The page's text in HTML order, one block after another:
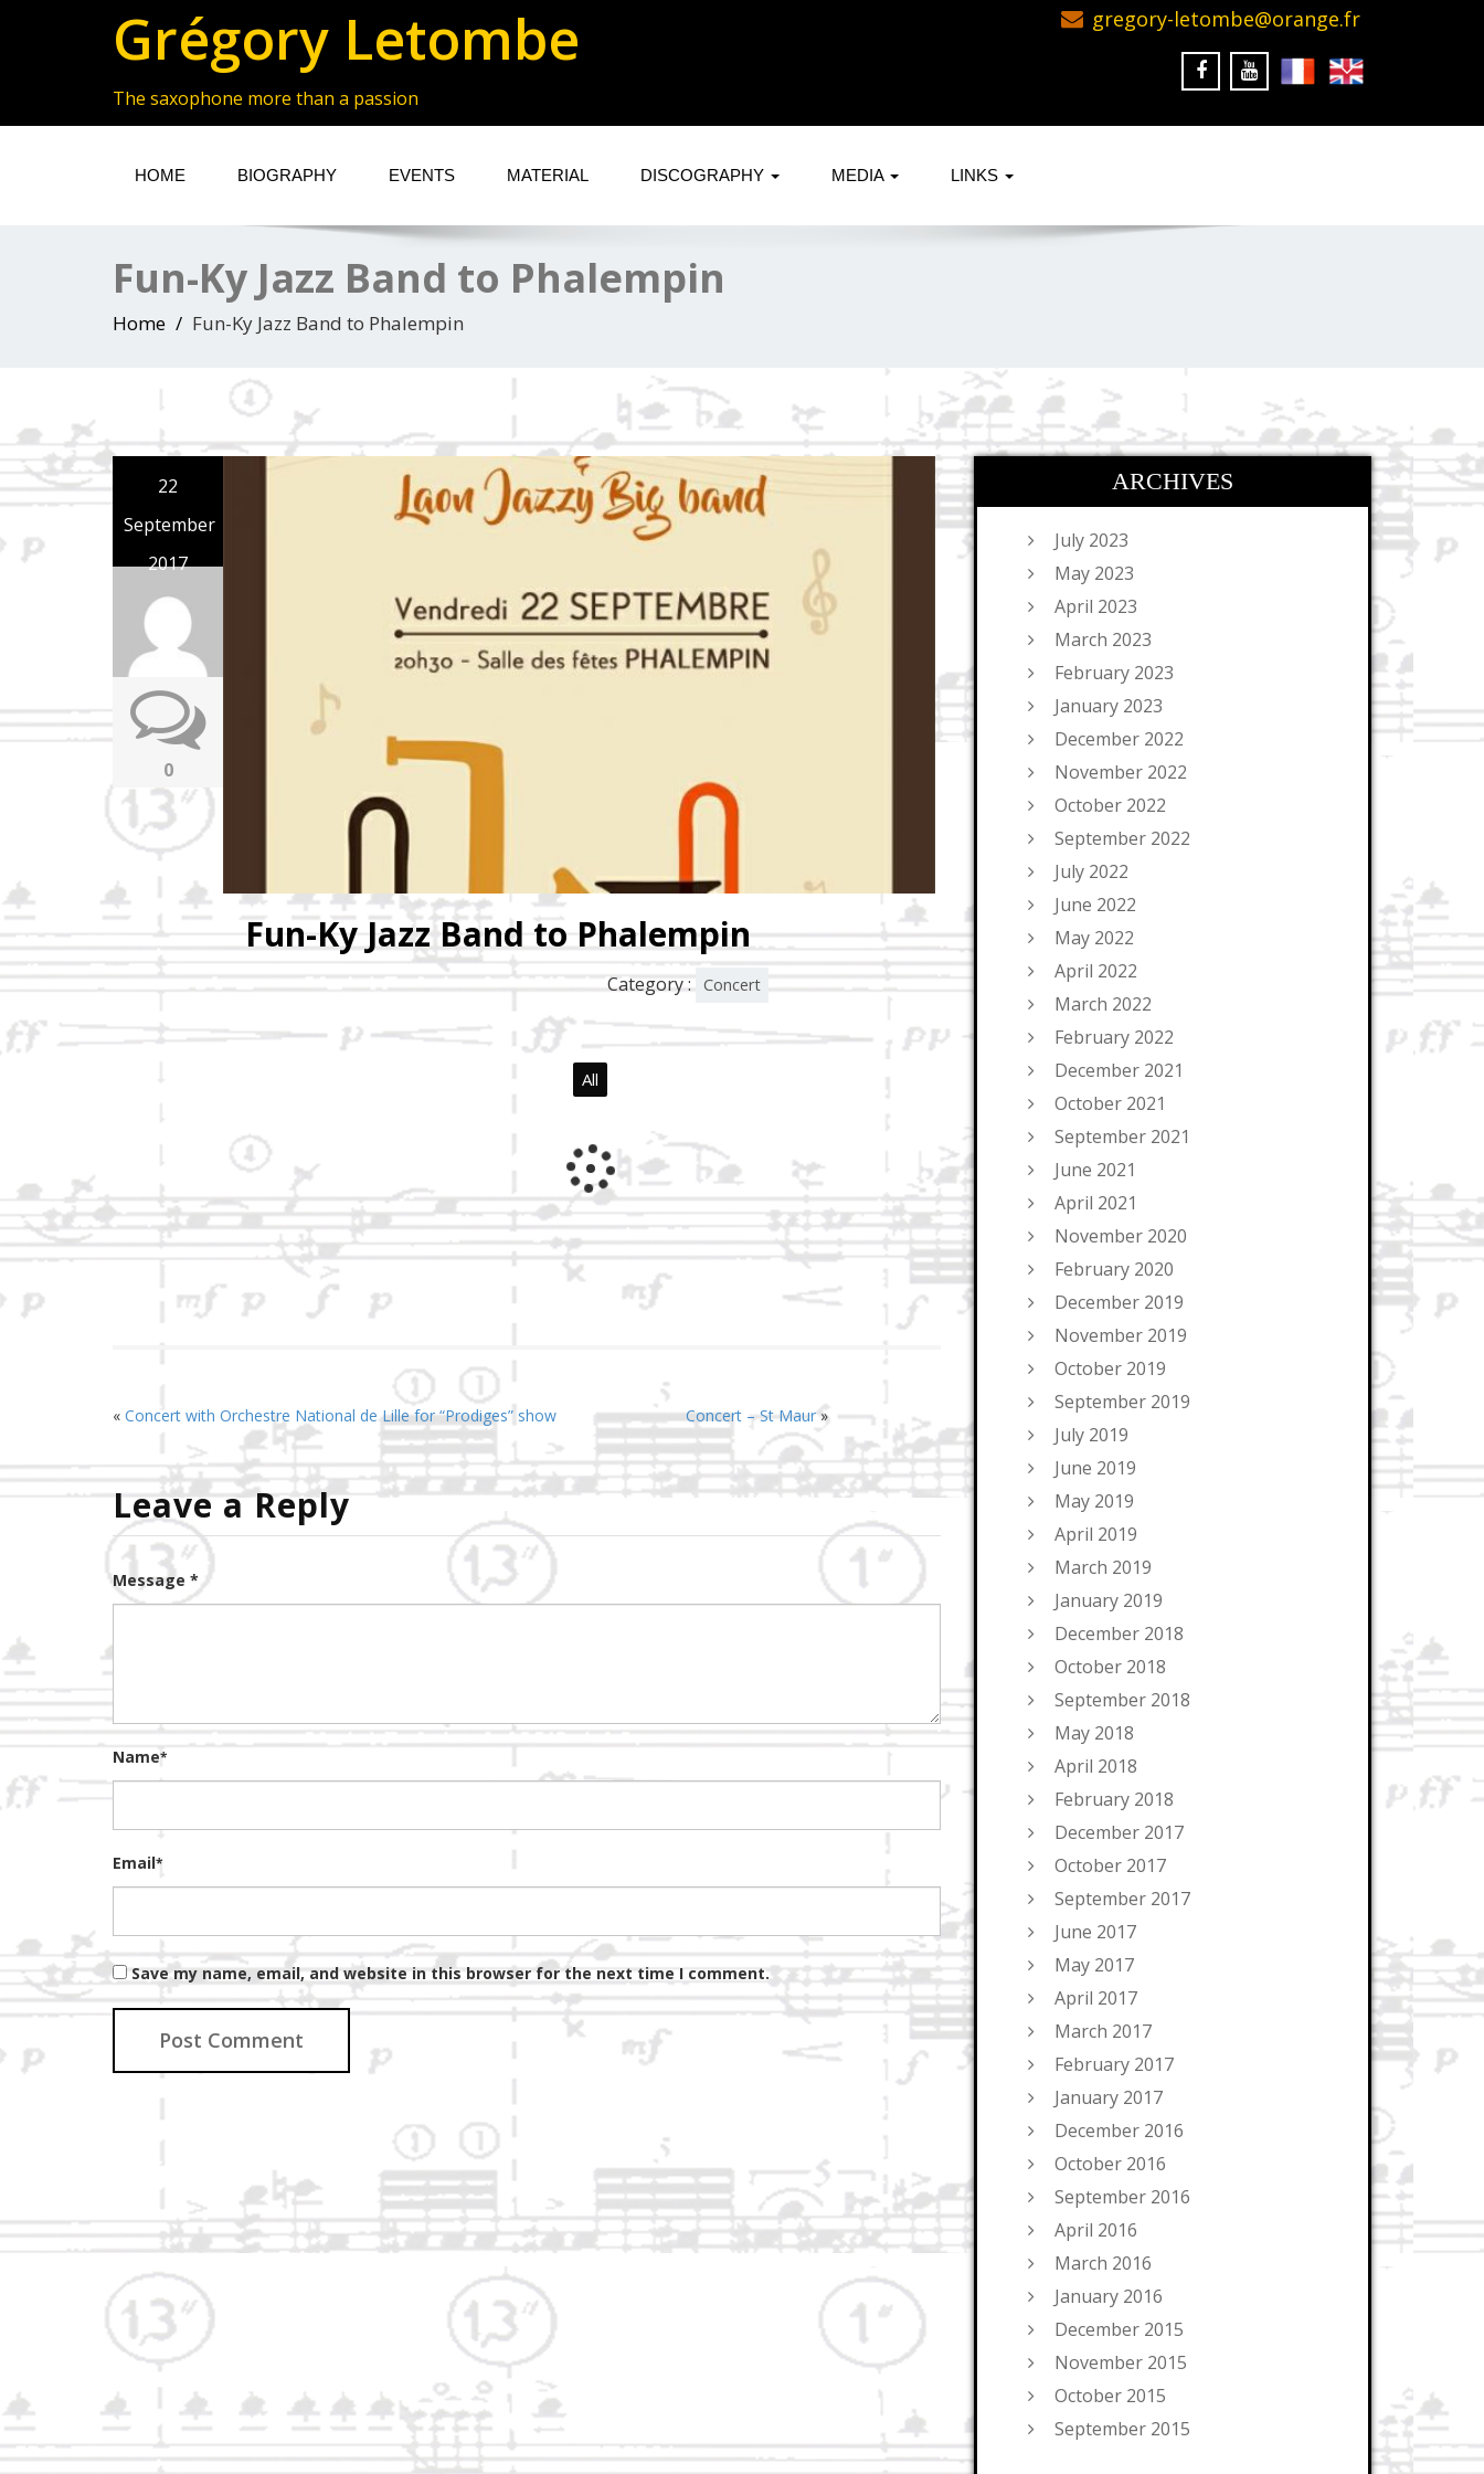
Grégory Letombe
The saxophone more than a passion
gregory-letombe@orange.fr
HOME BIOGRAPHY EVENTS MATERIAL DISCOGRAPHY MEDIA LINKS
Fun-Ky Jazz Band to Phalempin
Home Fun-Ky Jazz Band to Phalempin
22
September
2017
0
Fun-Ky Jazz Band to Phalempin
Category : Concert
All
« Concert with Orchestre National de Lille for “Prodiges” show Concert – St Maur»
Leave a Reply
Message *
Name*
Email*
Save my name, email, and website in this browser for the next time I comment.
ARCHIVES
July 2023
May 2023
April 2023
March 2023
February 2023
January 2023
December 2022
November 2022
October 2022
September 2022
July 2022
June 2022
May 2022
April 2022
March 2022
February 2022
December 2021
October 2021
September 2021
June 2021
April 2021
November 2020
February 2020
December 2019
November 2019
October 2019
September 2019
July 2019
June 2019
May 2019
April 2019
March 2019
January 2019
December 2018
October 2018
September 2018
May 2018
April 2018
February 2018
December 2017
October 2017
September 2017
June 2017
May 2017
April 2017
March 2017
February 2017
January 2017
December 2016
October 2016
September 2016
April 2016
March 2016
January 2016
December 2015
November 2015
October 2015
September 2015